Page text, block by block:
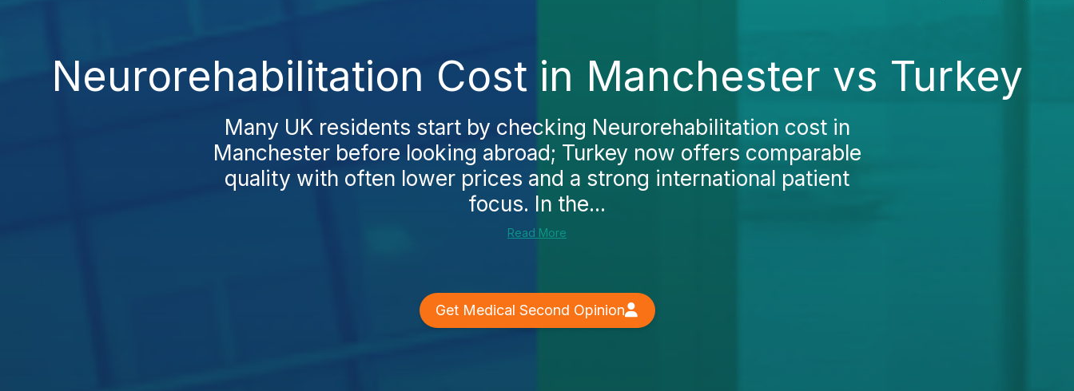
Neurorehabilitation Cost in Manchester vs Turkey
Many UK residents start by checking Neurorehabilitation cost in
Manchester before looking abroad; Turkey now offers comparable
quality with often lower prices and a strong international patient
focus. In the...
Read More
Get Medical Second Opinion